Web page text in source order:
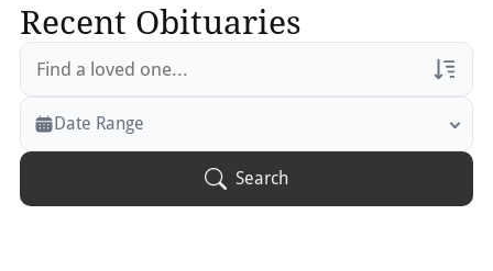
Recent Obituaries
Veterans Only
Search Veteran Obituaries
Date Range
Search